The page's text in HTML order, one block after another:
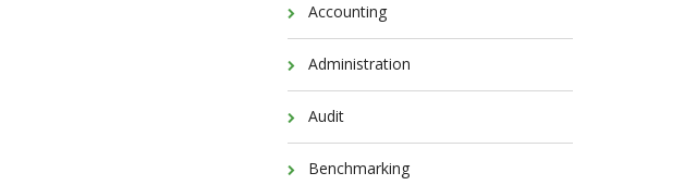
Accounting
Administration
Audit
Benchmarking